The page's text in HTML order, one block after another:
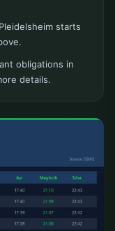
starts
obligations in
details.